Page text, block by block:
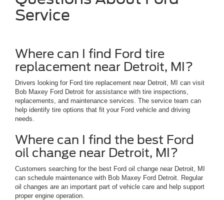
Service
Where can I find Ford tire
replacement near Detroit, MI?
Drivers looking for Ford tire replacement near Detroit, MI can visit
Bob Maxey Ford Detroit for assistance with tire inspections,
replacements, and maintenance services. The service team can
help identify tire options that fit your Ford vehicle and driving
needs.
Where can I find the best Ford
oil change near Detroit, MI?
Customers searching for the best Ford oil change near Detroit, MI
can schedule maintenance with Bob Maxey Ford Detroit. Regular
oil changes are an important part of vehicle care and help support
proper engine operation.